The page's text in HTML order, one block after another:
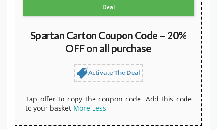
Deal
Spartan Carton Coupon Code – 20%
OFF on all purchase
Activate The Deal
Tap offer to copy the coupon code. Add this code
to your basket More Less